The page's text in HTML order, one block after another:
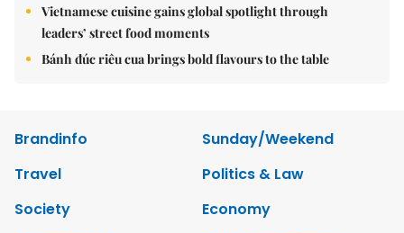
Vietnamese cuisine gains global spotlight through
leaders’ street food moments
Bánh đúc riêu cua brings bold flavours to the table
Brandinfo
Sunday/Weekend
Travel
Politics & Law
Society
Economy